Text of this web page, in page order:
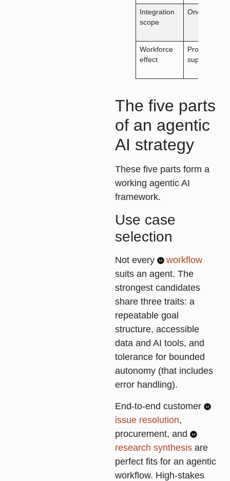
Integration
scope
One tool
Workforce
effect
Productivity
support
The five parts
of an agentic
AI strategy
These five parts form a
working agentic AI
framework.
Use case
selection
Not every
workflow
suits an agent. The
strongest candidates
share three traits: a
repeatable goal
structure, accessible
data and AI tools, and
tolerance for bounded
autonomy (that includes
error handling).
End-to-end customer
issue resolution,
procurement, and
research synthesis are
perfect fits for an agentic
workflow. High-stakes